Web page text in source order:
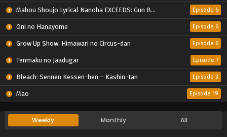
Mahou Shoujo Lyrical Nanoha EXCEEDS: Gun Blaze Vengeance Episode 6
Oni no Hanayome Episode 6
Grow Up Show: Himawari no Circus-dan Episode 6
Tenmaku no Jaadugar Episode 7
Bleach: Sennen Kessen-hen – Kashin-tan Episode 3
Mao Episode 19
Weekly Monthly All